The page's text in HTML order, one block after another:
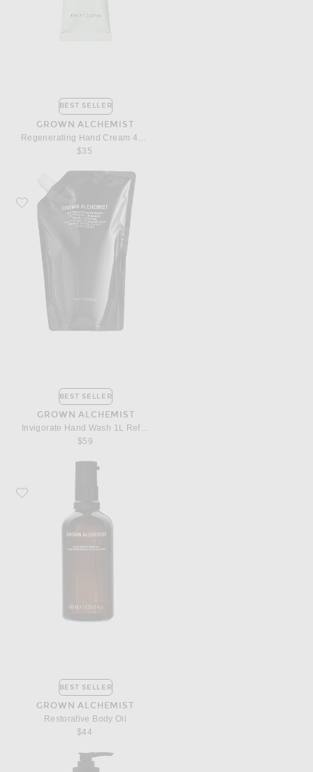
BEST SELLER
GROWN ALCHEMIST
$35
Favorite Grown Alchemist Invigorate Hand Wash 1L Refill Pouch
BEST SELLER
GROWN ALCHEMIST
Invigorate Hand Wash 1L Refill Pouch
$59
Favorite Grown Alchemist Restorative Body Oil
BEST SELLER
GROWN ALCHEMIST
Restorative Body Oil
$44